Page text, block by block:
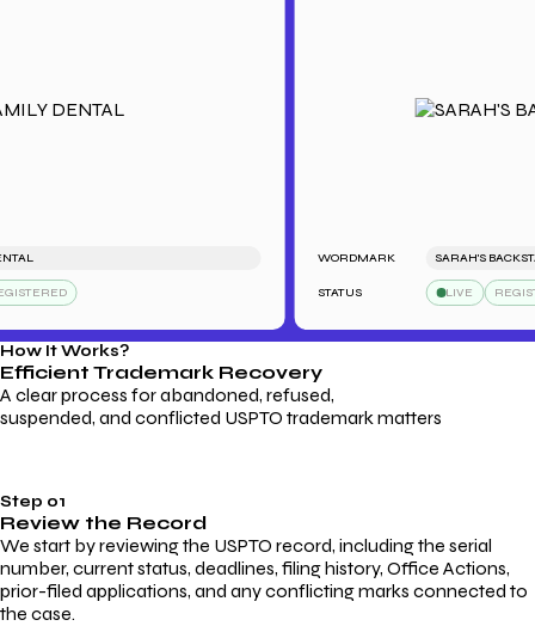
WORDMARK SARAH'S BACKSTAGE
STATUS LIVE
How It Works?
Efficient Trademark Recovery
A clear process for abandoned, refused,
suspended, and conflicted USPTO trademark matters
Step 01
Review the Record
We start by reviewing the USPTO record, including the serial
number, current status, deadlines, filing history, Office Actions,
prior-filed applications, and any conflicting marks connected to
the case.